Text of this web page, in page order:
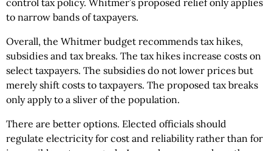
control tax policy. Whitmer’s proposed relief only applies
to narrow bands of taxpayers.
Overall, the Whitmer budget recommends tax hikes,
subsidies and tax breaks. The tax hikes increase costs on
select taxpayers. The subsidies do not lower prices but
merely shift costs to taxpayers. The proposed tax breaks
only apply to a sliver of the population.
There are better options. Elected officials should
regulate electricity for cost and reliability rather than for